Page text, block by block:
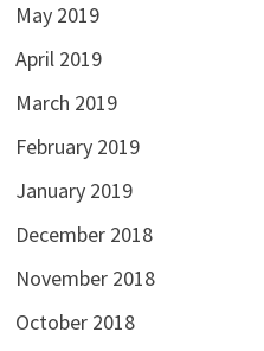
May 2019
April 2019
March 2019
February 2019
January 2019
December 2018
November 2018
October 2018